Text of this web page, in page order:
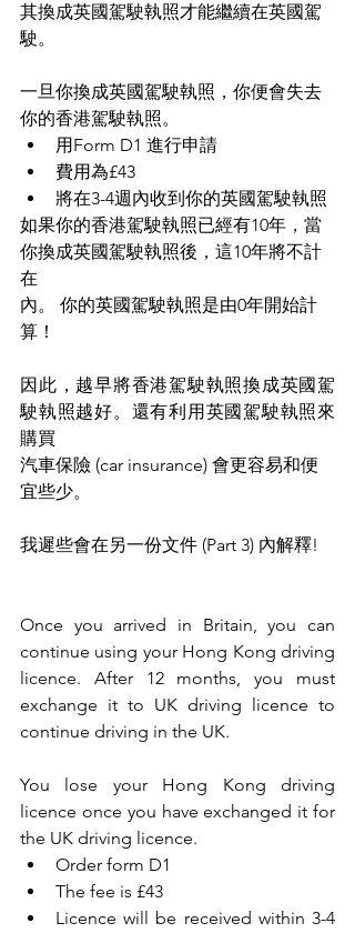
其換成英國駕駛執照才能繼續在英國駕
駛。
一旦你換成英國駕駛執照，你便會失去
你的香港駕駛執照。
用Form D1 進行申請
費用為£43
將在3-4週內收到你的英國駕駛執照
如果你的香港駕駛執照已經有10年，當
你換成英國駕駛執照後，這10年將不計
在
內。 你的英國駕駛執照是由0年開始計
算！
因此，越早將香港駕駛執照換成英國駕
駛執照越好。還有利用英國駕駛執照來
購買
汽車保險 (car insurance) 會更容易和便
宜些少。
我遲些會在另一份文件 (Part 3) 內解釋!
Once you arrived in Britain, you can
continue using your Hong Kong driving
licence. After 12 months, you must
exchange it to UK driving licence to
continue driving in the UK.
You lose your Hong Kong driving
licence once you have exchanged it for
the UK driving licence.
Order form D1
The fee is £43
Licence will be received within 3-4